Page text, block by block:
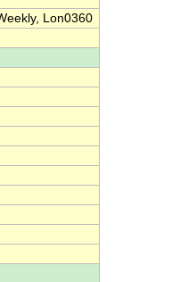
Lon0360